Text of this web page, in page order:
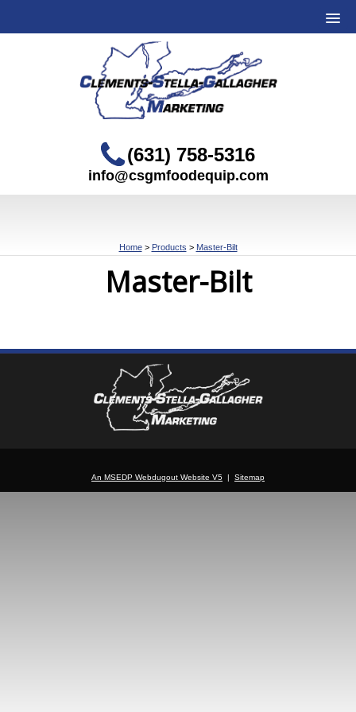
(631) 758-5316
info@csgmfoodequip.com
Home> Products > Master-Bilt
Master-Bilt
An MSEDP Webdugout Website V5 | Sitemap